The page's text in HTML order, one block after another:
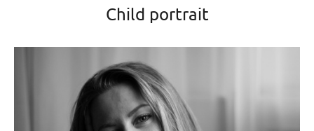
Child portrait